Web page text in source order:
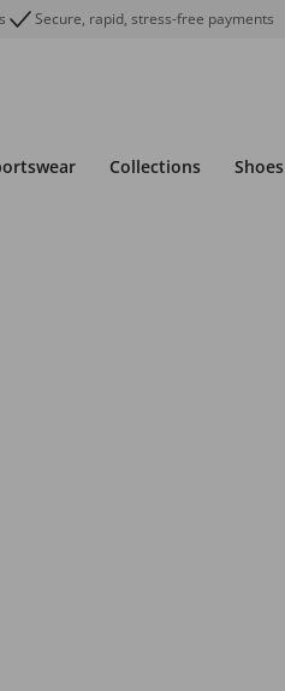
Secure, rapid, stress-free payments
Collections Shoes